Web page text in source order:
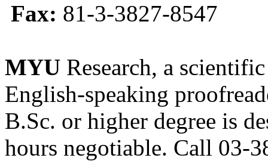
Fax: 81-3-3827-8547
MYU Research, a
English-speaking
B.Sc. or higher degree is
hours negotiable. Call 03-